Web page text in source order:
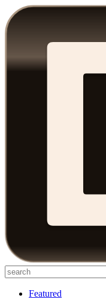
Featured